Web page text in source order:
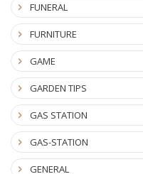
FUNERAL
FURNITURE
GAME
GARDEN TIPS
GAS STATION
GAS-STATION
GENERAL